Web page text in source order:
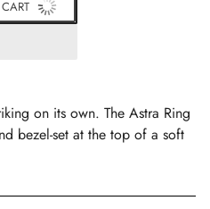
on its own. The Astra Ring
bezel-set at the top of a soft